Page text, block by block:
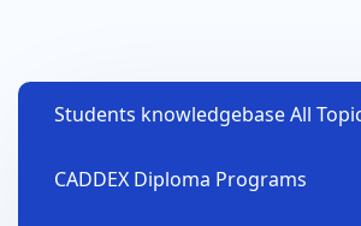
Students knowledgebase All
CADDEX Diploma Programs